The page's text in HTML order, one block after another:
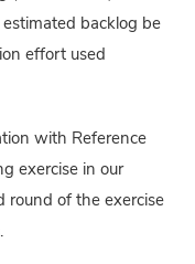
backlog be
effort used
with Reference
exercise in our
round of the exercise